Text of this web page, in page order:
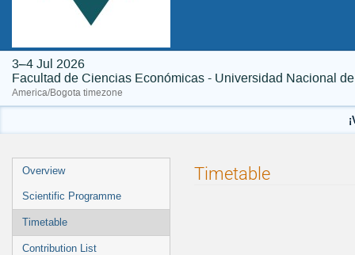
3–4 Jul 2026
Facultad de Ciencias Económicas - Universidad Nacional
America/Bogota timezone
Event
menu
Overview
Scientific Programme
Timetable
Contribution List
Timetable